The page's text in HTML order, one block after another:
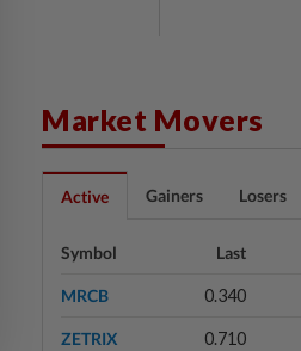
outlet by end-
Market Movers
Active Gainers Losers
Symbol Last
MRCB 0.340
ZETRIX 0.710